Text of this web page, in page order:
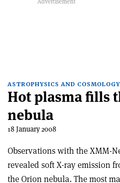
ASTROPHYSICS AND COSMOLOGY
Hot plasma fills
nebula
18 January 2008
Observations with the XMM-
revealed soft X-ray emission
the Orion nebula. The most